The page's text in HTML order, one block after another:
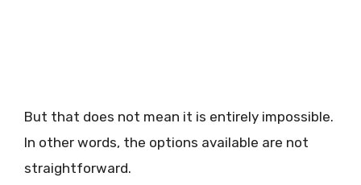
But that does not mean it is entirely impossible.
In other words, the options available are not
straightforward.